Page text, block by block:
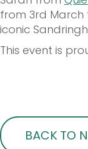
from 3rd March
iconic
This event is
BACK TO